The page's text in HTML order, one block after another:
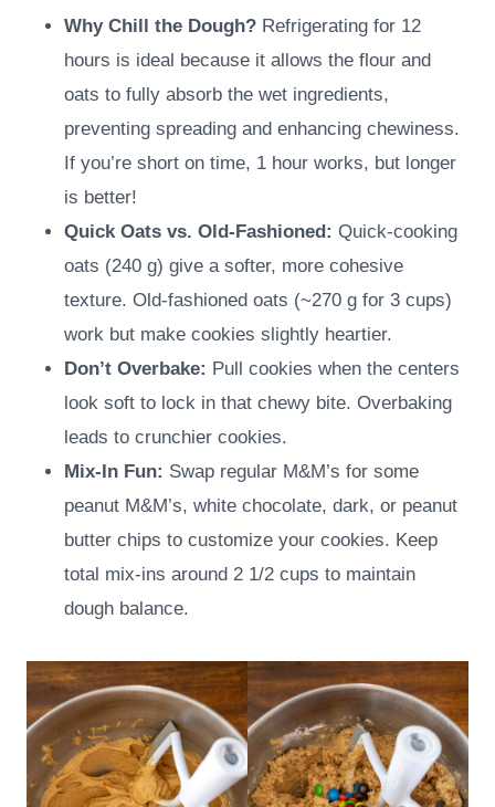
Why Chill the Dough? Refrigerating for 12
hours is ideal because it allows the flour and
oats to fully absorb the wet ingredients,
preventing spreading and enhancing chewiness.
If you’re short on time, 1 hour works, but longer
is better!
Quick Oats vs. Old-Fashioned: Quick-cooking
oats (240 g) give a softer, more cohesive
texture. Old-fashioned oats (~270 g for 3 cups)
work but make cookies slightly heartier.
Don’t Overbake: Pull cookies when the centers
look soft to lock in that chewy bite. Overbaking
leads to crunchier cookies.
Mix-In Fun: Swap regular M&M’s for some
peanut M&M’s, white chocolate, dark, or peanut
butter chips to customize your cookies. Keep
total mix-ins around 2 1/2 cups to maintain
dough balance.